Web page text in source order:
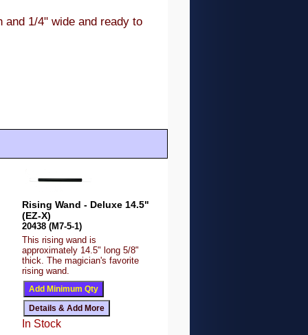
and 1/4" wide and ready to
Rising Wand - Deluxe 14.5"
(EZ-X)
20438 (M7-5-1)
This rising wand is
approximately 14.5" long 5/8"
thick. The magician's favorite
rising wand.
In Stock